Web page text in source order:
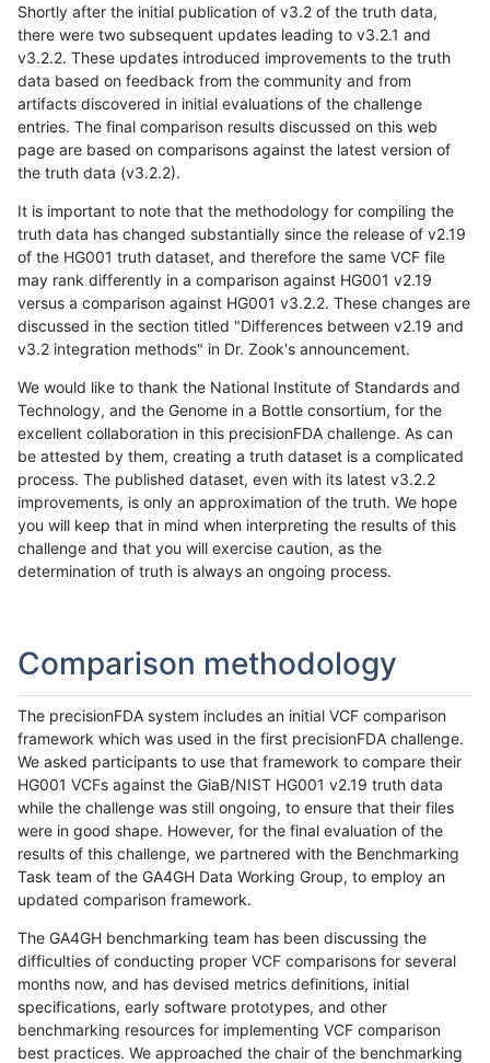
Shortly after the initial publication of v3.2 of the truth data,
there were two subsequent updates leading to v3.2.1 and
v3.2.2. These updates introduced improvements to the truth
data based on feedback from the community and from
artifacts discovered in initial evaluations of the challenge
entries. The final comparison results discussed on this web
page are based on comparisons against the latest version of
the truth data (v3.2.2).
It is important to note that the methodology for compiling the
truth data has changed substantially since the release of v2.19
of the HG001 truth dataset, and therefore the same VCF file
may rank differently in a comparison against HG001 v2.19
versus a comparison against HG001 v3.2.2. These changes are
discussed in the section titled "Differences between v2.19 and
v3.2 integration methods" in Dr. Zook's announcement.
We would like to thank the National Institute of Standards and
Technology, and the Genome in a Bottle consortium, for the
excellent collaboration in this precisionFDA challenge. As can
be attested by them, creating a truth dataset is a complicated
process. The published dataset, even with its latest v3.2.2
improvements, is only an approximation of the truth. We hope
you will keep that in mind when interpreting the results of this
challenge and that you will exercise caution, as the
determination of truth is always an ongoing process.
Comparison methodology
The precisionFDA system includes an initial VCF comparison
framework which was used in the first precisionFDA challenge.
We asked participants to use that framework to compare their
HG001 VCFs against the GiaB/NIST HG001 v2.19 truth data
while the challenge was still ongoing, to ensure that their files
were in good shape. However, for the final evaluation of the
results of this challenge, we partnered with the Benchmarking
Task team of the GA4GH Data Working Group, to employ an
updated comparison framework.
The GA4GH benchmarking team has been discussing the
difficulties of conducting proper VCF comparisons for several
months now, and has devised metrics definitions, initial
specifications, early software prototypes, and other
benchmarking resources for implementing VCF comparison
best practices. We approached the chair of the benchmarking